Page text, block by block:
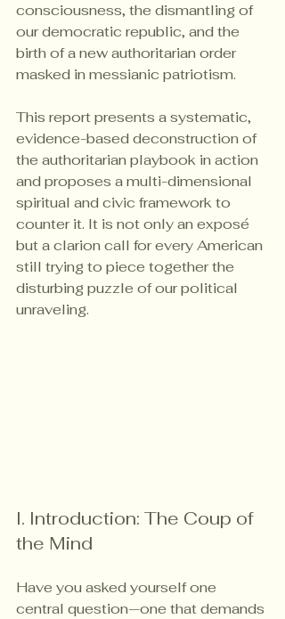
consciousness, the dismantling of
our democratic republic, and the
birth of a new authoritarian order
masked in messianic patriotism.
This report presents a systematic,
evidence-based deconstruction of
the authoritarian playbook in action
and proposes a multi-dimensional
spiritual and civic framework to
counter it. It is not only an exposé
but a clarion call for every American
still trying to piece together the
disturbing puzzle of our political
unraveling.
I. Introduction: The Coup of
the Mind
Have you asked yourself one
central question—one that demands